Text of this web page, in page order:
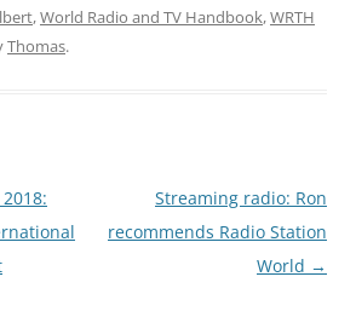
,World Radio and TV Handbook,WRTH
Thomas.
Streaming radio: Ron
recommends Radio Station
World →